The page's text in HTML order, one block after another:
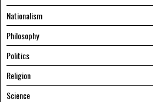
Nationalism
Philosophy
Politics
Religion
Science